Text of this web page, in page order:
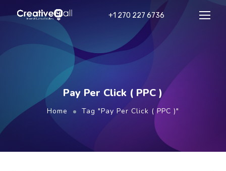
+1 270 227 6736
Pay Per Click ( PPC )
Home Tag "Pay Per Click ( PPC )"